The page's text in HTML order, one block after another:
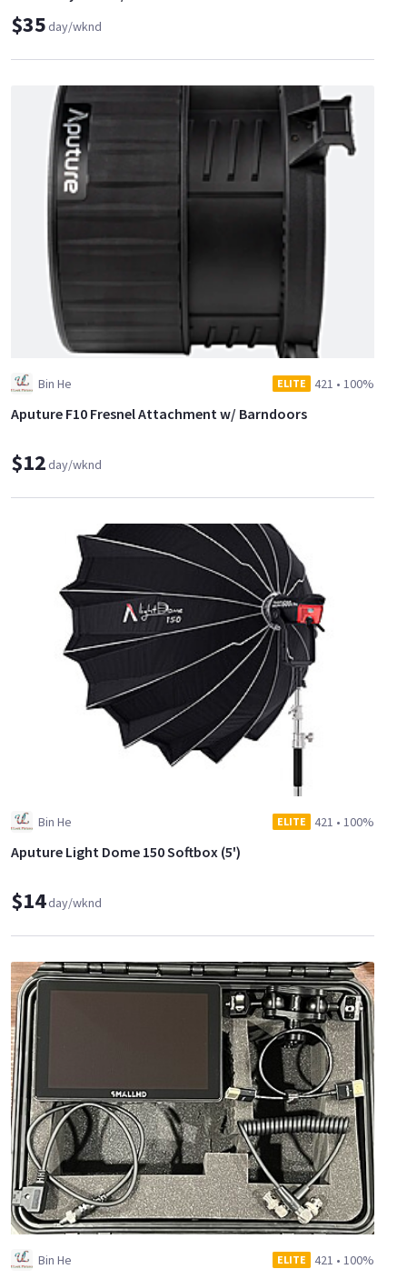
$35day/wknd
Bin He ELITE 421 • 100%
Aputure F10 Fresnel Attachment w/ Barndoors
$12day/wknd
Bin He ELITE 421 • 100%
Aputure Light Dome 150 Softbox (5')
$14day/wknd
Bin He ELITE 421 • 100%